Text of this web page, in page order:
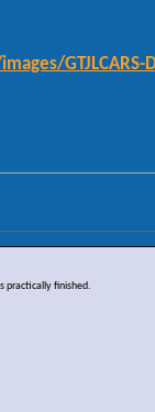
GTJLCARS-
practically finished.